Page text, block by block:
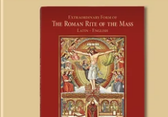
The 152-page missal includes prayers and
readings for each Sunday and Holy Day of
the year and features classic images as
well as new illustrations of the priest and
altar server that help you to link the prayers
of the Mass with the action at the Altar.
ADD TO CART